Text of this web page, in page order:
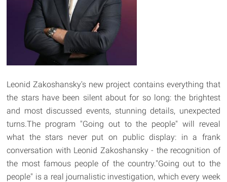
Leonid Zakoshansky's new project contains everything that
the stars have been silent about for so long: the brightest
and most discussed events, stunning details, unexpected
turns.The program "Going out to the people" will reveal
what the stars never put on public display: in a frank
conversation with Leonid Zakoshansky - the recognition of
the most famous people of the country."Going out to the
people" is a real journalistic investigation, which every week